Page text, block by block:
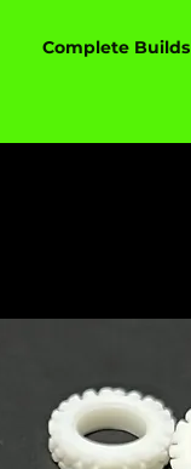
Complete Builds